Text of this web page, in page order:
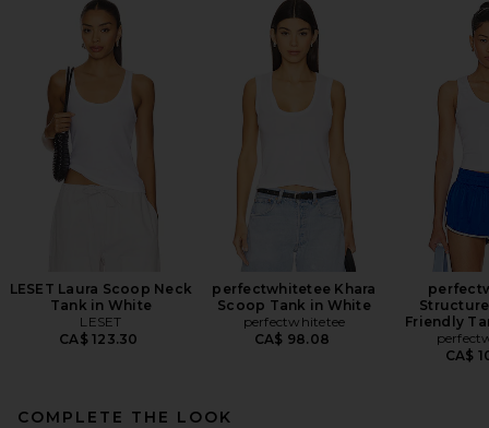
LESET Laura Scoop Neck
Tank in White
LESET
CA$ 123.30
perfectwhitetee Khara
Scoop Tank in White
perfectwhitetee
CA$ 98.08
Friendly
CA$
COMPLETE THE LOOK